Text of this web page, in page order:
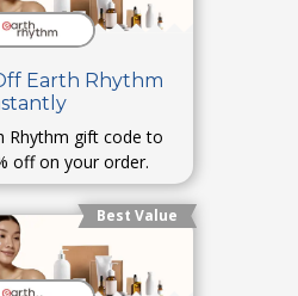
Earth Rhythm
Rhythm gift code to
off on your order.
Best Value